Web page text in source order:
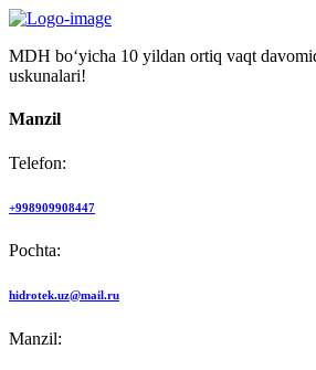
MDH bo‘yicha 10 yildan ortiq vaqt
uskunalari!
Manzil
Telefon:
+998909908447
Pochta:
hidrotek.uz@mail.ru
Manzil: